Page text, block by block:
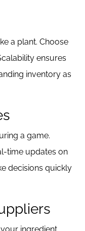
a plant. Choose
ensures
inventory as
a game.
time updates on
decisions quickly